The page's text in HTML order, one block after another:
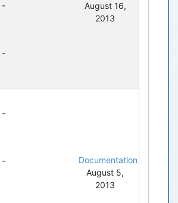
-
-
August 16,
2013
-
-
Documentation
August 5,
2013